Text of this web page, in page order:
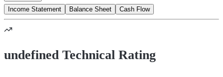
Income Statement
Balance Sheet Cash Flow
undefined Technical Rating